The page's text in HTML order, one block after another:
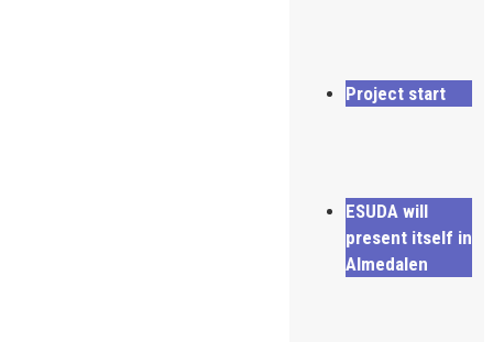
Project start
ESUDA will
present itself in
Almedalen